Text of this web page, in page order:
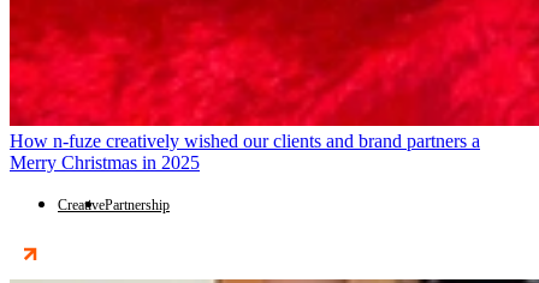
How n-fuze creatively wished our clients and brand partners a
Merry Christmas in 2025
CreativePartnership